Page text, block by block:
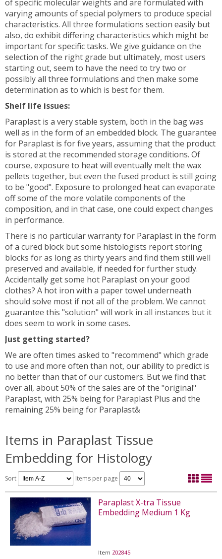
of specific molecular weights and are formulated with
varying amounts of special polymers to produce special
characteristics. All three formulations section easily but
also, do exhibit differing characteristics which might be
important for specific tasks. We give guidance on the
selection of the right grade but ultimately, most users
starting out, seem to have the need to try two or
possibly all three formulations and then make some
determination as to which is best for them.
Shelf life issues:
Paraplast is a very stable system, both in the bag was
well as in the form of an embedded block. The guarantee
for Paraplast is for five years, assuming that the product
is stored at the recommended storage conditions. Of
course, exposure to heat will eventually melt the wax
pellets together, but even the fused product is still going
to be "good". Exposure to prolonged heat can evaporate
off some of the more volatile components of the
composition, and in that case, one could expect changes
in performance.
There is no particular warranty for Paraplast in the form
of a cured block but some histologists report storing
blocks for as long as thirty years and find them still well
preserved and available, if needed for further study.
Accidentally get some hot Paraplast on your good
clothes? A hot iron with a paper towel underneath
should solve most if not all of the problem. We cannot
guarantee this "solution" will work in all instances but it
does seem to work in some cases.
Just getting started?
We are often times asked to "recommend" which grade
to use and more often than not, our ability to predict is
no better than that of our customers. But we find that
over all, about 50% of the sales are of the "original"
Paraplast, with 25% being for Paraplast Plus and the
remaining 25% being for Paraplast&
Items in Paraplast Tissue
Embedding for Histology
Sort Items per page
Paraplast X-tra Tissue
Embedding Medium 1 Kg
Item Z02845